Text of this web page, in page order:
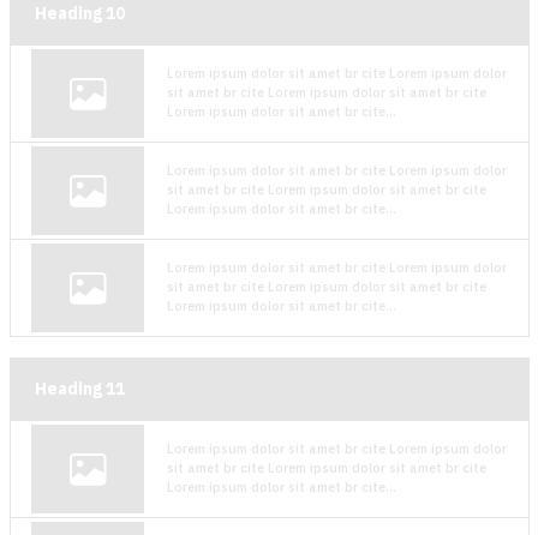
Heading 10
Lorem ipsum dolor sit amet br cite Lorem ipsum dolor
sit amet br cite Lorem ipsum dolor sit amet br cite
Lorem ipsum dolor sit amet br cite...
Lorem ipsum dolor sit amet br cite Lorem ipsum dolor
sit amet br cite Lorem ipsum dolor sit amet br cite
Lorem ipsum dolor sit amet br cite...
Lorem ipsum dolor sit amet br cite Lorem ipsum dolor
sit amet br cite Lorem ipsum dolor sit amet br cite
Lorem ipsum dolor sit amet br cite...
Heading 11
Lorem ipsum dolor sit amet br cite Lorem ipsum dolor
sit amet br cite Lorem ipsum dolor sit amet br cite
Lorem ipsum dolor sit amet br cite...